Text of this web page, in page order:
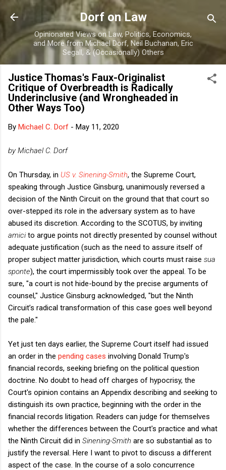
Skip to main content
Dorf on Law
Opinionated Views on Law, Politics, Economics,
and More from Michael Dorf, Neil Buchanan, Eric
Segall, & (Occasionally) Others
Justice Thomas's Faux-Originalist
Critique of Overbreadth is Radically
Underinclusive (and Wrongheaded in
Other Ways Too)
By Michael C. Dorf - May 11, 2020
by Michael C. Dorf
On Thursday, in US v. Sinening-Smith, the Supreme Court,
speaking through Justice Ginsburg, unanimously reversed a
decision of the Ninth Circuit on the ground that that court so
over-stepped its role in the adversary system as to have
abused its discretion. According to the SCOTUS, by inviting
amici to argue points not directly presented by counsel without
adequate justification (such as the need to assure itself of
proper subject matter jurisdiction, which courts must raise sua
sponte), the court impermissibly took over the appeal. To be
sure, "a court is not hide-bound by the precise arguments of
counsel," Justice Ginsburg acknowledged, "but the Ninth
Circuit’s radical transformation of this case goes well beyond
the pale."
Yet just ten days earlier, the Supreme Court itself had issued
an order in the pending cases involving Donald Trump's
financial records, seeking briefing on the political question
doctrine. No doubt to head off charges of hypocrisy, the
Court's opinion contains an Appendix describing and seeking to
distinguish its own practice, beginning with the order in the
financial records litigation. Readers can judge for themselves
whether the differences between the Court's practice and what
the Ninth Circuit did in Sinening-Smith are so substantial as to
justify the reversal. Here I want to pivot to discuss a different
aspect of the case. In the course of a solo concurrence